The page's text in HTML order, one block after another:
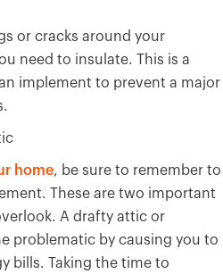
or cracks around your
need to insulate. This is a
implement to prevent a major
home, be sure to remember to
These are two important
A drafty attic or
problematic by causing you to
bills. Taking the time to